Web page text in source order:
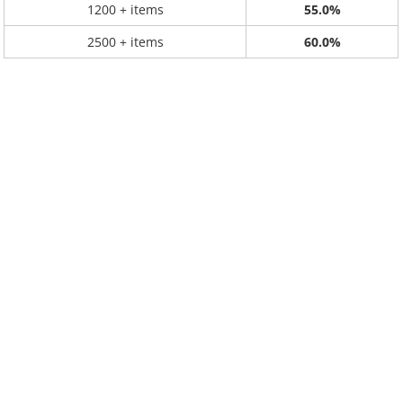
1200 + items
55.0%
2500 + items
60.0%